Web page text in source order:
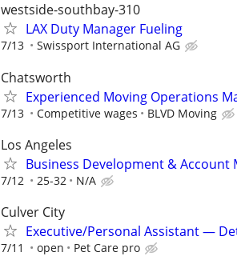
westside-southbay-310
LAX Duty Manager Fueling
7/13 Swissport International AG
Chatsworth
Experienced Moving Operations
7/13 Competitive wages BLVD Moving
Los Angeles
Business Development & Account
7/12 25-32 N/A
Culver City
Executive/Personal Assistant —
7/11 open Pet Care pro